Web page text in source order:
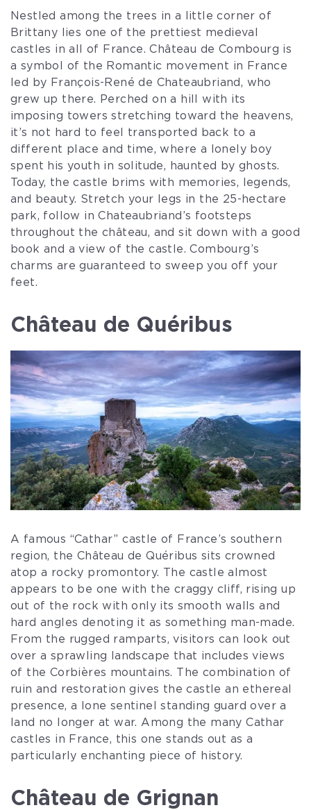
Nestled among the trees in a little corner of
Brittany lies one of the prettiest medieval
castles in all of France. Château de Combourg is
a symbol of the Romantic movement in France
led by François-René de Chateaubriand, who
grew up there. Perched on a hill with its
imposing towers stretching toward the heavens,
it’s not hard to feel transported back to a
different place and time, where a lonely boy
spent his youth in solitude, haunted by ghosts.
Today, the castle brims with memories, legends,
and beauty. Stretch your legs in the 25-hectare
park, follow in Chateaubriand’s footsteps
throughout the château, and sit down with a good
book and a view of the castle. Combourg’s
charms are guaranteed to sweep you off your
feet.
Château de Quéribus
A famous “Cathar” castle of France’s southern
region, the Château de Quéribus sits crowned
atop a rocky promontory. The castle almost
appears to be one with the craggy cliff, rising up
out of the rock with only its smooth walls and
hard angles denoting it as something man-made.
From the rugged ramparts, visitors can look out
over a sprawling landscape that includes views
of the Corbières mountains. The combination of
ruin and restoration gives the castle an ethereal
presence, a lone sentinel standing guard over a
land no longer at war. Among the many Cathar
castles in France, this one stands out as a
particularly enchanting piece of history.
Château de Grignan